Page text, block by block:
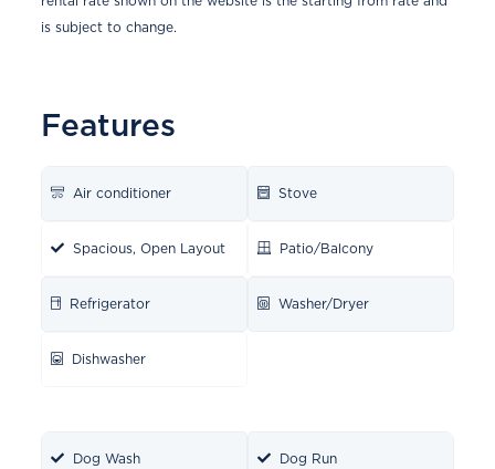
is subject to change.
Features
Air conditioner Stove
Spacious, Open Layout Patio/Balcony
Refrigerator Washer/Dryer
Dishwasher
Dog Wash Dog Run